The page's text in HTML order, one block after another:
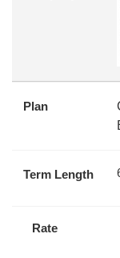
Plan
Term Length
Rate